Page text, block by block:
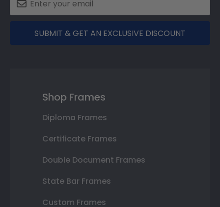
SUBMIT & GET AN EXCLUSIVE DISCOUNT
Shop Frames
Diploma Frames
Certificate Frames
Double Document Frames
State Bar Frames
Custom Frames